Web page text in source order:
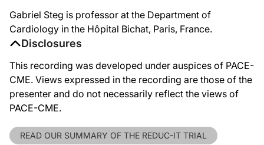
Gabriel Steg is professor at the Department of
Cardiology in the Hôpital Bichat, Paris, France.
Disclosures
This recording was developed under auspices of PACE-
CME. Views expressed in the recording are those of the
presenter and do not necessarily reflect the views of
PACE-CME.
READ OUR SUMMARY OF THE REDUC-IT TRIAL